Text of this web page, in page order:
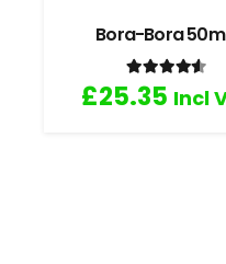
Bora-Bora
Rated
£25.35 Incl